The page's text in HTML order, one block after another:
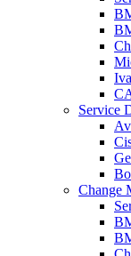
Service
Change